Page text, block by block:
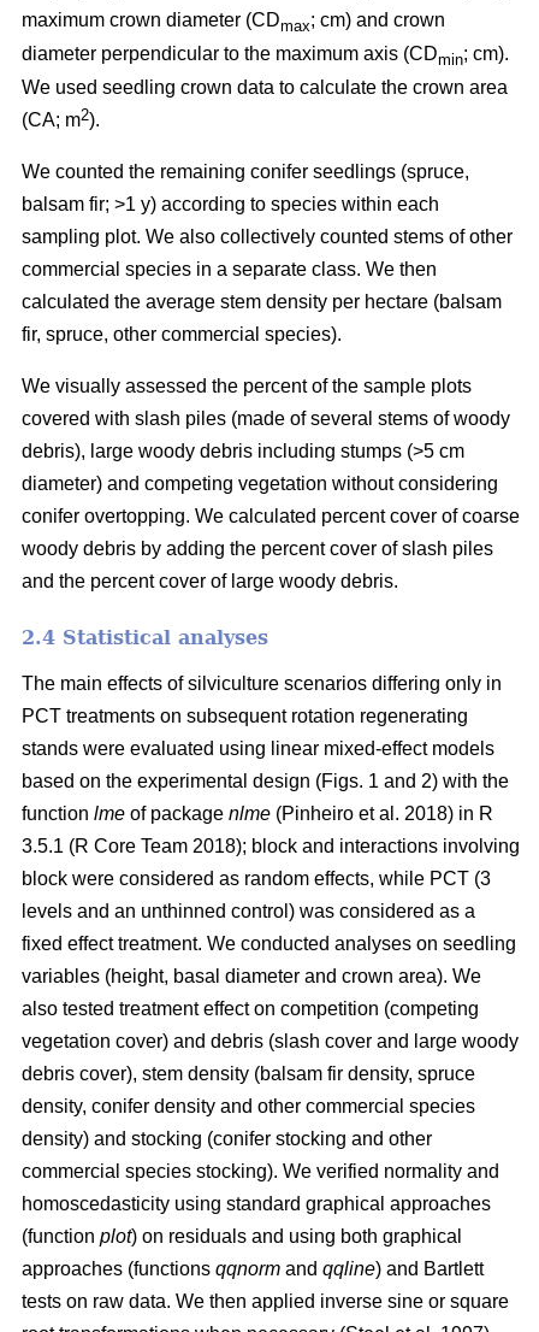
maximum crown diameter (CDmax; cm) and crown
diameter perpendicular to the maximum axis (CDmin; cm).
We used seedling crown data to calculate the crown area
(CA; m2).
We counted the remaining conifer seedlings (spruce,
balsam fir; >1 y) according to species within each
sampling plot. We also collectively counted stems of other
commercial species in a separate class. We then
calculated the average stem density per hectare (balsam
fir, spruce, other commercial species).
We visually assessed the percent of the sample plots
covered with slash piles (made of several stems of woody
debris), large woody debris including stumps (>5 cm
diameter) and competing vegetation without considering
conifer overtopping. We calculated percent cover of coarse
woody debris by adding the percent cover of slash piles
and the percent cover of large woody debris.
2.4 Statistical analyses
The main effects of silviculture scenarios differing only in
PCT treatments on subsequent rotation regenerating
stands were evaluated using linear mixed-effect models
based on the experimental design (Figs. 1 and 2) with the
function lme of package nlme (Pinheiro et al. 2018) in R
3.5.1 (R Core Team 2018); block and interactions involving
block were considered as random effects, while PCT (3
levels and an unthinned control) was considered as a
fixed effect treatment. We conducted analyses on seedling
variables (height, basal diameter and crown area). We
also tested treatment effect on competition (competing
vegetation cover) and debris (slash cover and large woody
debris cover), stem density (balsam fir density, spruce
density, conifer density and other commercial species
density) and stocking (conifer stocking and other
commercial species stocking). We verified normality and
homoscedasticity using standard graphical approaches
(function plot) on residuals and using both graphical
approaches (functions qqnorm and qqline) and Bartlett
tests on raw data. We then applied inverse sine or square